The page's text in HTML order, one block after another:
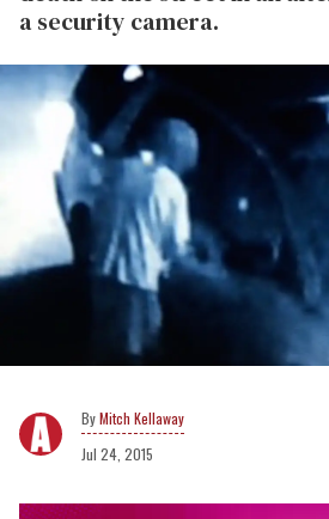
a security camera.
Mitch Kellaway
Jul 24, 2015